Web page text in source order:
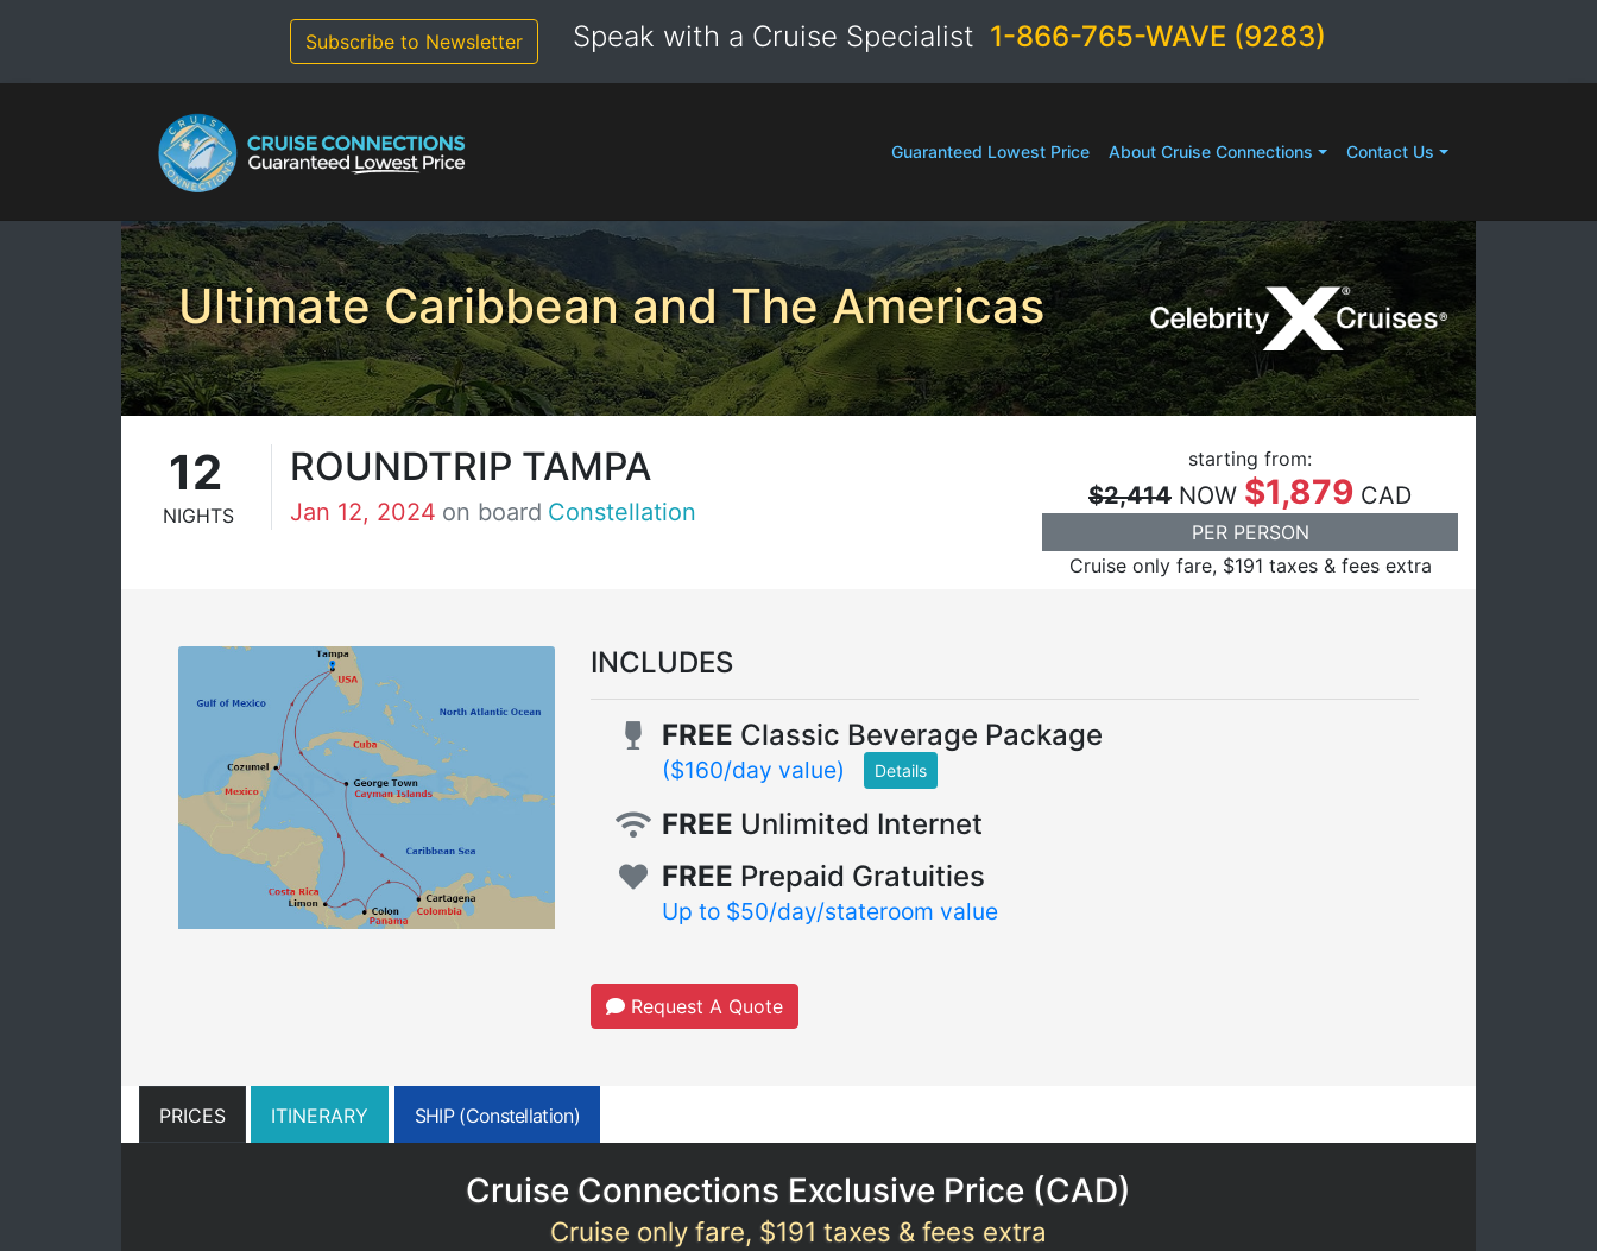
Subscribe to Newsletter Speak with a Cruise Specialist 1-866-765-WAVE (9283)
Guaranteed Lowest Price About Cruise Connections Contact Us
Ultimate Caribbean and The Americas
12
NIGHTS
ROUNDTRIP TAMPA
Jan 12, 2024 on board Constellation
starting from:
$2,414 NOW $1,879 CAD
PER PERSON
Cruise only fare, $191 taxes & fees extra
INCLUDES
FREE Classic Beverage Package
($160/day value) Details
FREE Unlimited Internet
FREE Prepaid Gratuities
Up to $50/day/stateroom value
Request A Quote
PRICES ITINERARY SHIP (Constellation)
Cruise Connections Exclusive Price (CAD)
Cruise only fare, $191 taxes & fees extra